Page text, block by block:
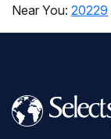
Near You: 20229